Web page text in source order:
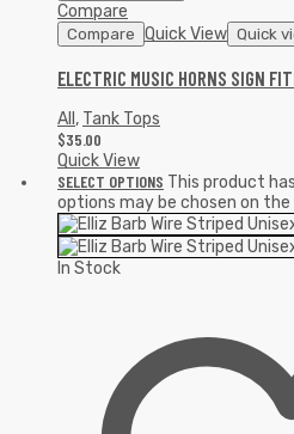
Compare
Compare Quick View Quick
ELECTRIC MUSIC HORNS SIGN
All , Tank Tops
$35.00
Quick View
SELECT OPTIONS This product
options may be chosen on
In Stock